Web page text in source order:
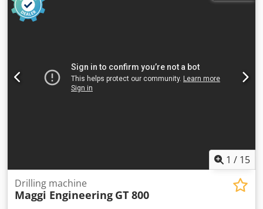
1 / 15
Drilling machine
Maggi Engineering GT 800